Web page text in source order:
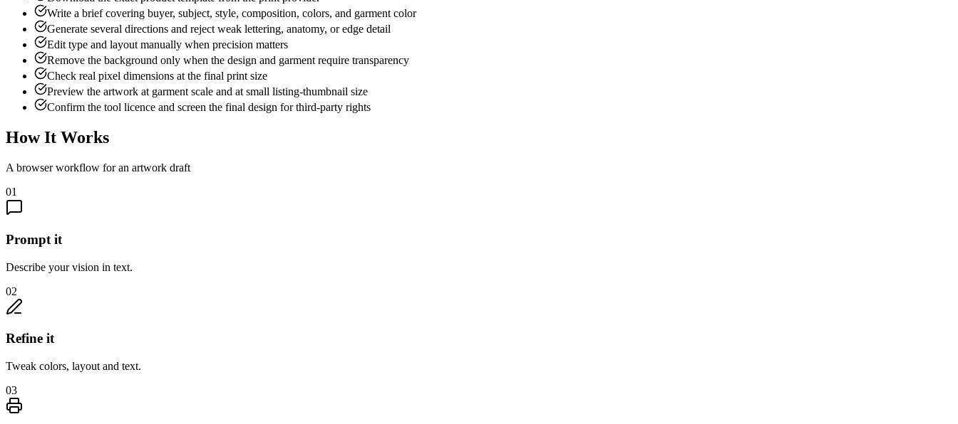
Write a brief covering buyer, subject, style, composition, colors, and garment color
Generate several directions and reject weak lettering, anatomy, or edge detail
Edit type and layout manually when precision matters
Remove the background only when the design and garment require transparency
Check real pixel dimensions at the final print size
Preview the artwork at garment scale and at small listing-thumbnail size
Confirm the tool licence and screen the final design for third-party rights
How It Works
A browser workflow for an artwork draft
01
Prompt it
Describe your vision in text.
02
Refine it
Tweak colors, layout and text.
03